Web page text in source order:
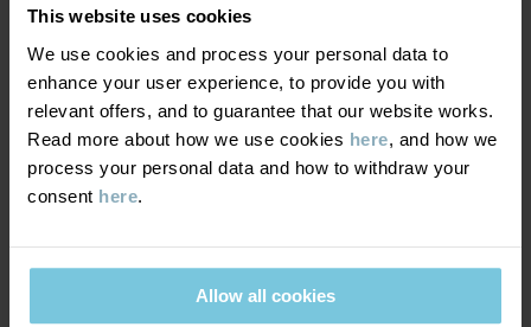
This website uses cookies
We use cookies and process your personal data to
enhance your user experience, to provide you with
relevant offers, and to guarantee that our website works.
Read more about how we use cookies here, and how we
process your personal data and how to withdraw your
consent here.
Allow all cookies
100% Cotton Organic
Care
40°C machine wash warm
Do not tumble dry
DELIVERY & RETURNS
Delivery & returns
Delivery
delivery time is 2–4 business days. The available delivery options
are displayed at checkout, based on the delivery destination
postcode.
YOU MAY ALSO LIKE